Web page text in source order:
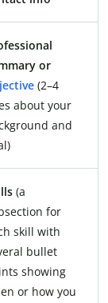
or
(2–4
about your
and
(a
for
skill with
bullet
showing
or how you